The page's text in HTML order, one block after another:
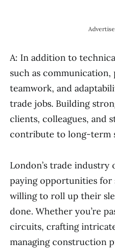
A: In addition to
such as communication,
teamwork, and
trade jobs. Building
clients, colleagues, and
contribute to long-term
London’s trade
paying opportunities for
willing to roll up their
done. Whether you’re
circuits, crafting
managing construction